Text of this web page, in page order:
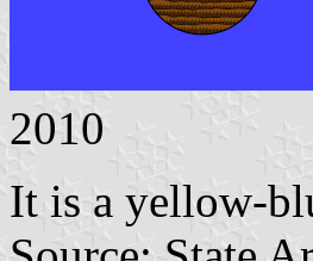
2010
It is a yellow-